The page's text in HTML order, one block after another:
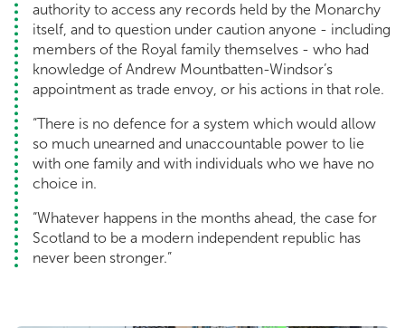
authority to access any records held by the Monarchy
itself, and to question under caution anyone - including
members of the Royal family themselves - who had
knowledge of Andrew Mountbatten-Windsor’s
appointment as trade envoy, or his actions in that role.
“There is no defence for a system which would allow
so much unearned and unaccountable power to lie
with one family and with individuals who we have no
choice in.
“Whatever happens in the months ahead, the case for
Scotland to be a modern independent republic has
never been stronger.”